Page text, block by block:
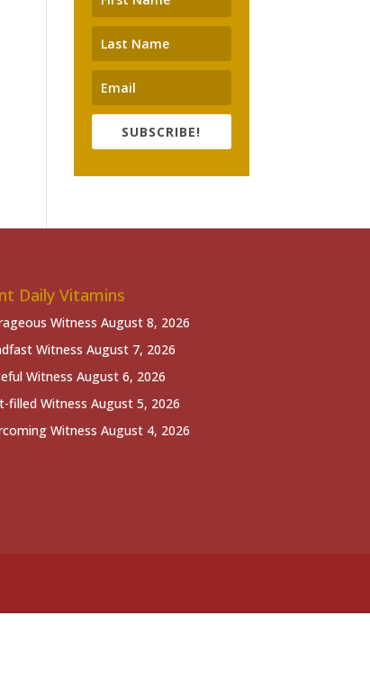
SUBSCRIBE!
Daily Vitamins
Witness August 8, 2026
Witness August 7, 2026
Witness August 6, 2026
filled Witness August 5, 2026
Witness August 4, 2026